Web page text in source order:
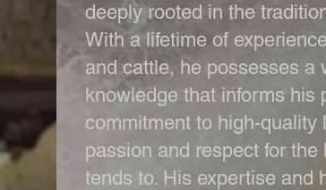
deeply rooted in the
With a lifetime of
and cattle, he possesses a
knowledge that informs his
commitment to high-quality
passion and respect for
tends to. His expertise and